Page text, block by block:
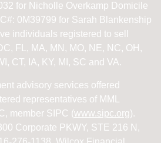
for Nicholle Overkamp Domicile
0M39799 for Sarah Blankenship
individuals registered to sell
FL, MA, MN, MO, NE, NC, OH,
CT, IA, KY, MI, SC and VA.
advisory services offered
representatives of MML
member SIPC (www.sipc.org).
Corporate PKWY, STE 216 N,